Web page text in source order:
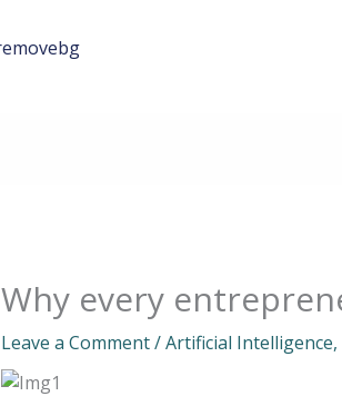
Why every
Leave a Comment/Artificial Intelligence,